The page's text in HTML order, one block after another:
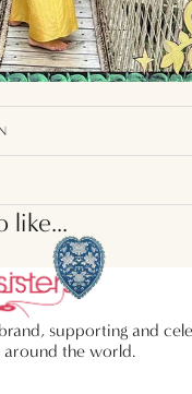
from India
like...
supporting and
the world.